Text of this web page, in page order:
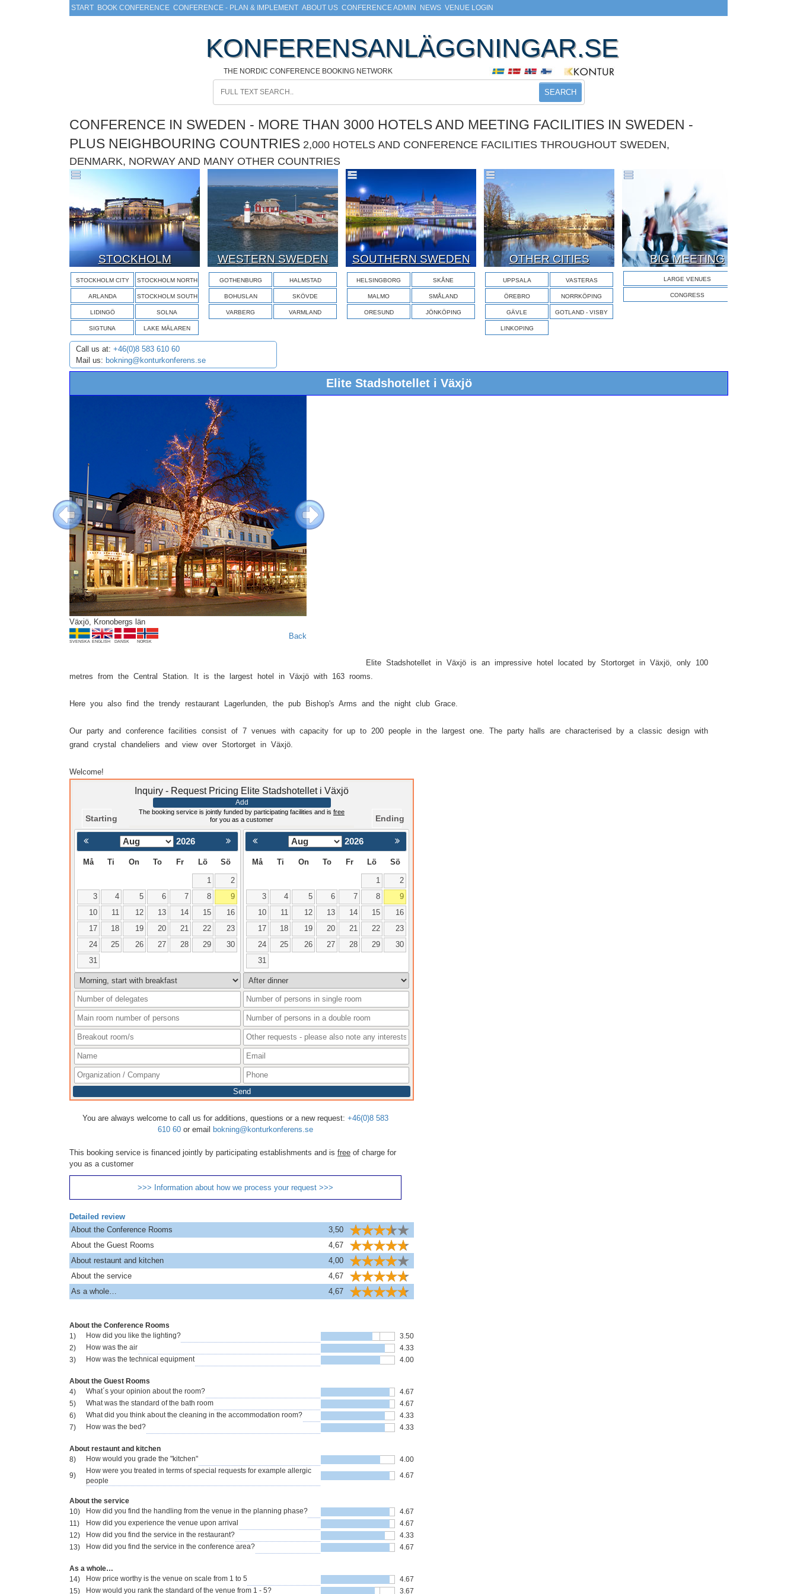
START BOOK CONFERENCE CONFERENCE - PLAN & IMPLEMENT ABOUT US CONFERENCE ADMIN NEWS VENUE LOGIN
KONFERENSANLÄGGNINGAR.SE
THE NORDIC CONFERENCE BOOKING NETWORK
SEARCH
CONFERENCE IN SWEDEN - MORE THAN 3000 HOTELS AND MEETING FACILITIES IN SWEDEN -
PLUS NEIGHBOURING COUNTRIES 2,000 HOTELS AND CONFERENCE FACILITIES THROUGHOUT SWEDEN,
DENMARK, NORWAY AND MANY OTHER COUNTRIES
STOCKHOLM
STOCKHOLM CITY STOCKHOLM NORTH
ARLANDA STOCKHOLM SOUTH
LIDINGÖ SOLNA
SIGTUNA LAKE MÄLAREN
WESTERN SWEDEN
GOTHENBURG HALMSTAD
BOHUSLAN SKÖVDE
VARBERG VARMLAND
SOUTHERN SWEDEN
HELSINGBORG SKÅNE
MALMO SMÅLAND
ORESUND JÖNKÖPING
OTHER CITIES
UPPSALA VASTERAS
ÖREBRO NORRKÖPING
GÄVLE GOTLAND - VISBY
LINKOPING
BIG MEETING
LARGE VENUES
CONGRESS
Call us at: +46(0)8 583 610 60
Mail us: bokning@konturkonferens.se
Elite Stadshotellet i Växjö
Previous
Växjö, Kronobergs län
SVENSKA ENGLISH DANSK NORSK
Back
Elite Stadshotellet in Växjö is an impressive hotel located by Stortorget in Växjö, only 100
metres from the Central Station. It is the largest hotel in Växjö with 163 rooms.
Here you also find the trendy restaurant Lagerlunden, the pub Bishop's Arms and the night club Grace.
Our party and conference facilities consist of 7 venues with capacity for up to 200 people in the largest one. The party halls are characterised by a classic design with
grand crystal chandeliers and view over Stortorget in Växjö.
Welcome!
Inquiry - Request Pricing Elite Stadshotellet i Växjö
Add
Starting
The booking service is jointly funded by participating facilities and is free
for you as a customer
Ending
2026
Må Ti On To Fr Lö Sö
1
2
3
4 5 6 7 8
9
10
11 12 13 14 15
16
17
18 19 20 21 22
23
24
25 26 27 28 29
30
31
< Föregående Nästa >
2026
Må Ti On To Fr Lö Sö
1
2
3
4 5 6 7 8
9
10
11 12 13 14 15
16
17
18 19 20 21 22
23
24
25 26 27 28 29
30
31
Send
You are always welcome to call us for additions, questions or a new request: +46(0)8 583
610 60 or email bokning@konturkonferens.se
This booking service is financed jointly by participating establishments and is free of charge for
you as a customer
>>> Information about how we process your request >>>
Detailed review
About the Conference Rooms
3,50
About the Guest Rooms
4,67
About restaunt and kitchen
4,00
About the service
4,67
As a whole…
4,67
About the Conference Rooms
1)
How did you like the lighting?
3.50
2)
How was the air
4.33
3)
How was the technical equipment 4.00
About the Guest Rooms
4)
What´s your opinion about the room?
4.67
5)
What was the standard of the bath room
4.67
6)
What did you think about the cleaning in the accommodation room?
4.33
7)
How was the bed? 4.33
About restaunt and kitchen
8)
How would you grade the "kitchen"
4.00
9)
How were you treated in terms of special requests for example allergic
people
4.67
About the service
10)
How did you find the handling from the venue in the planning phase?
4.67
11)
How did you experience the venue upon arrival
4.67
12)
How did you find the service in the restaurant?
4.33
13)
How did you find the service in the conference area? 4.67
As a whole…
14)
How price worthy is the venue on scale from 1 to 5
4.67
15)
How would you rank the standard of the venue from 1 - 5? 3.67